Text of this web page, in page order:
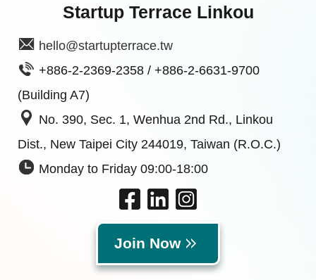
Startup Terrace Linkou
hello@startupterrace.tw
+886-2-2369-2358 / +886-2-6631-9700
(Building A7)
No. 390, Sec. 1, Wenhua 2nd Rd., Linkou
Dist., New Taipei City 244019, Taiwan (R.O.C.)
Monday to Friday 09:00-18:00
Join Now